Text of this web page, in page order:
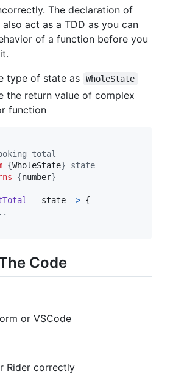
The declaration of
act as a TDD as you can
of a function before you
type of state as
WholeState
the return value of complex
function
total
{WholeState} state
{number}
= state => {
Code
or VSCode
Rider correctly